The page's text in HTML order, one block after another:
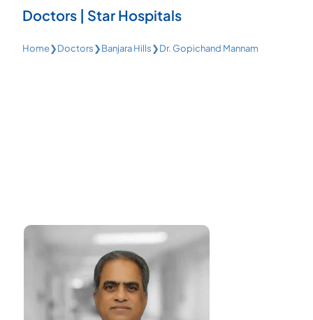
Doctors | Star Hospitals
Home❯Doctors❯Banjara Hills❯Dr. Gopichand Mannam